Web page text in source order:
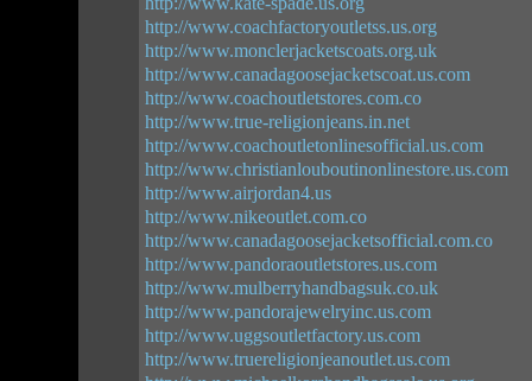
http://www.coachfactoryoutletss.us.org
http://www.monclerjacketscoats.org.uk
http://www.canadagoosejacketscoat.us.com
http://www.coachoutletstores.com.co
http://www.true-religionjeans.in.net
http://www.coachoutletonlinesofficial.us.com
http://www.christianlouboutinonlinestore.us.com
http://www.airjordan4.us
http://www.nikeoutlet.com.co
http://www.canadagoosejacketsofficial.com.co
http://www.pandoraoutletstores.us.com
http://www.mulberryhandbagsuk.co.uk
http://www.pandorajewelryinc.us.com
http://www.uggsoutletfactory.us.com
http://www.truereligionjeanoutlet.us.com